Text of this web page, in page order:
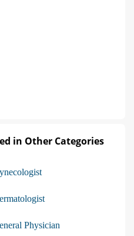
in Other Categories
Physician